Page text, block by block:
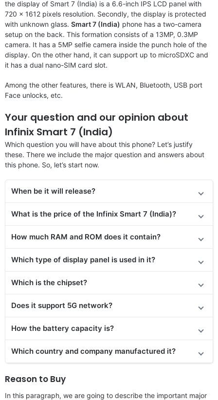
the display of Smart 7 (India) is a 6.6-inch IPS LCD panel with
720 x 1612 pixels resolution. Secondly, the display is protected
with unknown glass. Smart 7 (India) phone has a two-camera
setup on the back. This formation consists of a 13MP, 0.3MP
camera. It has a 5MP selfie camera inside the punch hole of the
display. On the other hand, it can support up to microSDXC and
it has a dual nano-SIM card slot.
Among the other features, there is WLAN, Bluetooth, USB port
Face unlocks, etc.
Your question and our opinion about
Infinix Smart 7 (India)
Which question you will have about this phone? Let’s justify
these. There we include the major question and answers about
this phone. So, let’s start now.
When be it will release?
What is the price of the Infinix Smart 7 (India)?
How much RAM and ROM does it contain?
Which type of display panel is used in it?
Which is the chipset?
Does it support 5G network?
How the battery capacity is?
Which country and company manufactured it?
Reason to Buy
In this paragraph, we are going to describe the important major